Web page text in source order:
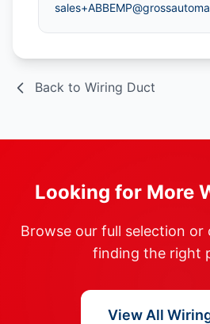
Back to Wiring Duct
Looking for More
Browse our full selection
finding the right
View All